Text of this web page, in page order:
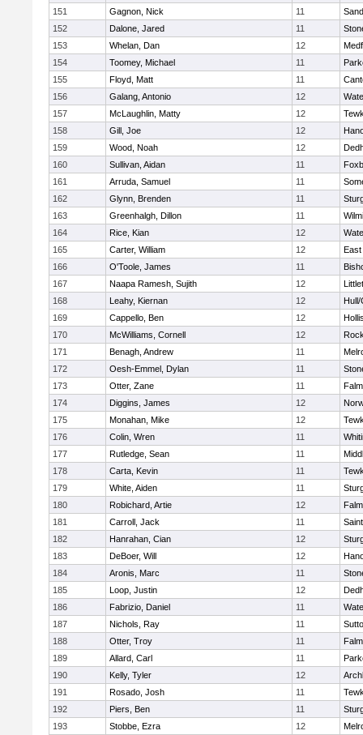
151
Gagnon, Nick 11
152
Dalone, Jared 11
153
Whelan, Dan 12
154
Toomey, Michael 11
155
Floyd, Matt 11
156
Galang, Antonio 12
157
McLaughlin, Matty 12
158
Gill, Joe 12
159
Wood, Noah 12
160
Sullivan, Aidan 11
161
Arruda, Samuel 11
162
Glynn, Brenden 11
163
Greenhalgh, Dillon 11
164
Rice, Kian 12
165
Carter, William 12
East
166
O'Toole, James 11
167
Naapa Ramesh, Sujith 12
168
Leahy, Kiernan 12
Hull/
169
Cappello, Ben 12
170
McWilliams, Cornell 12
171
Benagh, Andrew 11
172
Oesh-Emmel, Dylan 11
173
Otter, Zane 11
174
Diggins, James 12
175
Monahan, Mike 12
176
Colin, Wren 11
177
Rutledge, Sean 11
178
Carta, Kevin 11
179
White, Aiden 11
180
Robichard, Artie 12
181
Carroll, Jack 11
182
Hanrahan, Cian 12
183
DeBoer, Will 12
184
Aronis, Marc 11
185
Loop, Justin 12
186
Fabrizio, Daniel 11
187
Nichols, Ray 11
188
Otter, Troy 11
189
Allard, Carl 11
190
Kelly, Tyler 12
191
Rosado, Josh 11
192
Piers, Ben 11
193
Stobbe, Ezra 12